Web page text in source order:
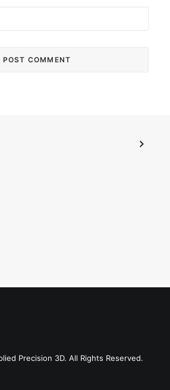
Precision 3D. All Rights Reserved.